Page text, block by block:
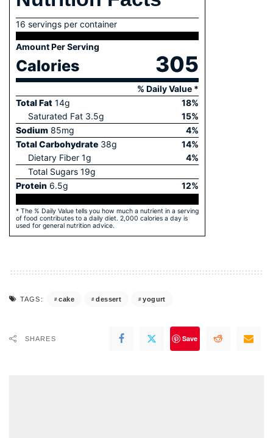
16 servings per container
Amount Per Serving
Calories 305
% Daily Value *
Total Fat 14g 18%
Saturated Fat 3.5g 15%
Sodium 85mg 4%
Total Carbohydrate 38g 14%
Dietary Fiber 1g 4%
Total Sugars 19g
Protein 6.5g 12%
* The % Daily Value tells you how much a nutrient in a serving
of food contributes to a daily diet. 2,000 calories a day is
used for general nutrition advice.
TAGS: cake dessert yogurt
SHARES Save